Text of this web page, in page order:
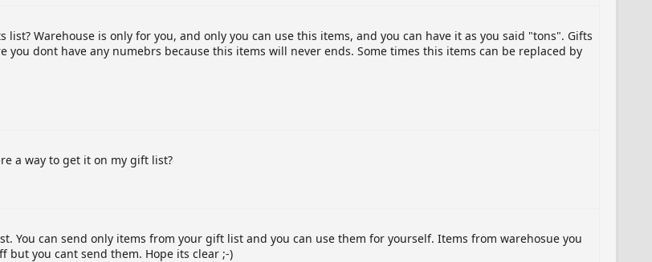
list? Warehouse is only for you, and only you can use this items, and you can have it as you said "tons". Gifts
dont have any numebrs because this items will never ends. Some times this items can be replaced by
a way to get it on my gift list?
You can send only items from your gift list and you can use them for yourself. Items from warehosue you
you cant send them. Hope its clear ;-)